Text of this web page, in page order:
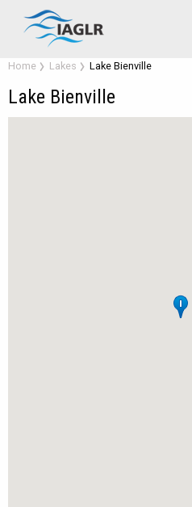
Home Lakes Lake Bienville
Lake Bienville